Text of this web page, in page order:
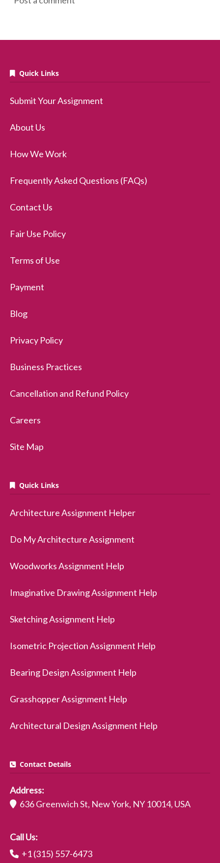
Quick Links
Submit Your Assignment
About Us
How We Work
Frequently Asked Questions (FAQs)
Contact Us
Fair Use Policy
Terms of Use
Payment
Blog
Privacy Policy
Business Practices
Cancellation and Refund Policy
Careers
Site Map
Quick Links
Architecture Assignment Helper
Do My Architecture Assignment
Woodworks Assignment Help
Imaginative Drawing Assignment Help
Sketching Assignment Help
Isometric Projection Assignment Help
Bearing Design Assignment Help
Grasshopper Assignment Help
Architectural Design Assignment Help
Contact Details
Address:
636 Greenwich St, New York, NY 10014, USA
Call Us:
+1 (315) 557-6473